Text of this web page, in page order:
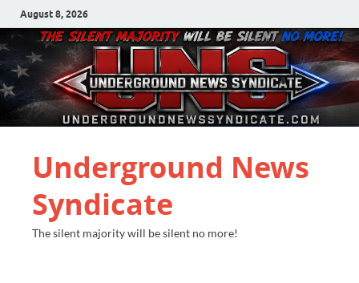
August 8, 2026
Underground News
Syndicate
The silent majority will be silent no more!